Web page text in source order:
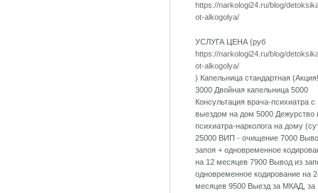
https://narkologi24.ru/blog/
ot-alkogolya/
УСЛУГА ЦЕНА (руб
https://narkologi24.ru/blog/
ot-alkogolya/
) Капельница стандартная
3000 Двойная капельница 5000
Консультация врача-психиатра с
выездом на дом 5000 Дежурство
психиатра-нарколога на дому
25000 ВИП - очищение 7000
запоя + одновременное
на 12 месяцев 7900 Вывод из
одновременное кодирование на
месяцев 9500 Выезд за МКАД, за